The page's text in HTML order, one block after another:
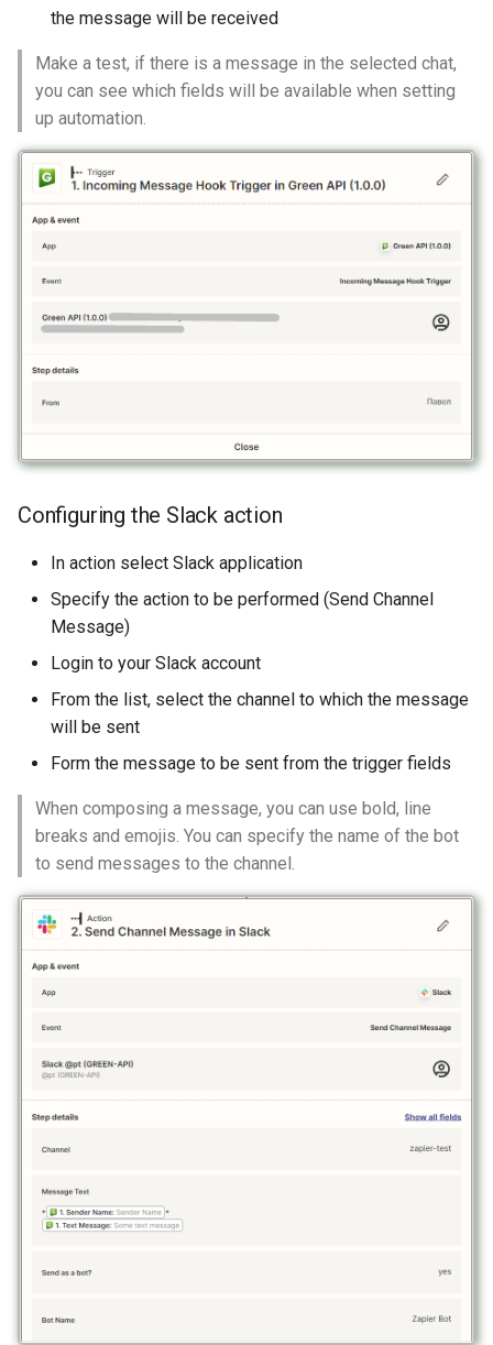
the message will be received
Make a test, if there is a message in the selected chat,
you can see which fields will be available when setting
up automation.
Configuring the Slack action
In action select Slack application
Specify the action to be performed (Send Channel
Message)
Login to your Slack account
From the list, select the channel to which the message
will be sent
Form the message to be sent from the trigger fields
When composing a message, you can use bold, line
breaks and emojis. You can specify the name of the bot
to send messages to the channel.